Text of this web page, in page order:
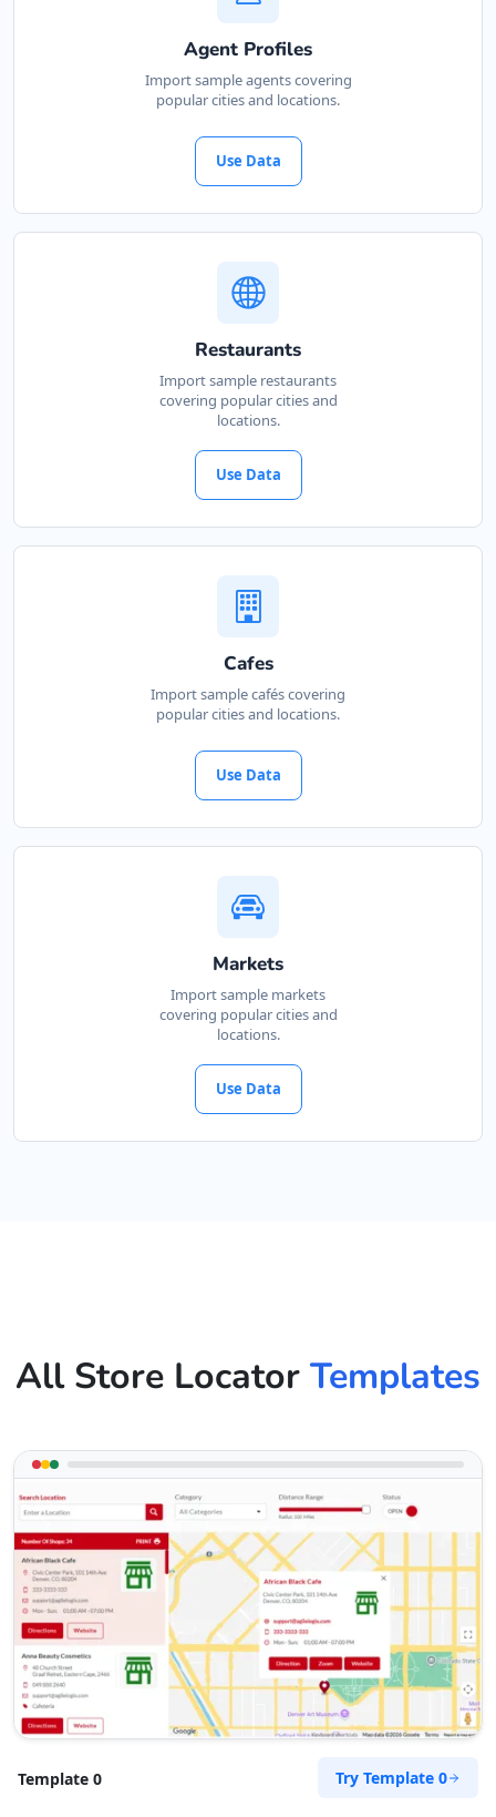
Agent Profiles
Import sample agents covering
popular cities and locations.
Use Data
Restaurants
Import sample restaurants
covering popular cities and
locations.
Use Data
Cafes
Import sample cafés covering
popular cities and locations.
Use Data
Markets
Import sample markets
covering popular cities and
locations.
Use Data
All Store Locator Templates
Template 0 Try Template 0